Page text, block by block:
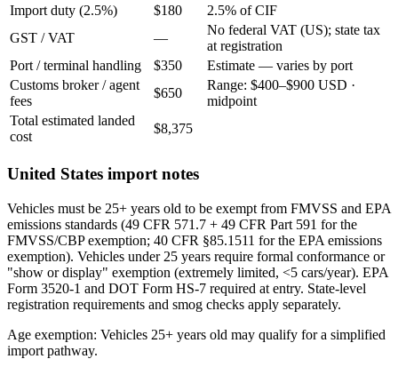
Import duty (2.5%)
$180
2.5% of CIF
GST / VAT
—
No federal VAT (US); state tax
at registration
Port / terminal handling
$350
Estimate — varies by port
Customs broker / agent
fees
$650
Range: $400–$900 USD ·
midpoint
Total estimated landed
cost
$8,375
United States import notes
Vehicles must be 25+ years old to be exempt from FMVSS and EPA
emissions standards (49 CFR 571.7 + 49 CFR Part 591 for the
FMVSS/CBP exemption; 40 CFR §85.1511 for the EPA emissions
exemption). Vehicles under 25 years require formal conformance or
"show or display" exemption (extremely limited, <5 cars/year). EPA
Form 3520-1 and DOT Form HS-7 required at entry. State-level
registration requirements and smog checks apply separately.
Age exemption: Vehicles 25+ years old may qualify for a simplified
import pathway.